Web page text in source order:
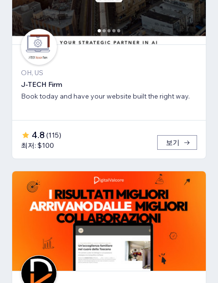
OH, US
J-TECH Firm
Book today and have your website built the right way.
4.8 (115)
최저: $100
보기